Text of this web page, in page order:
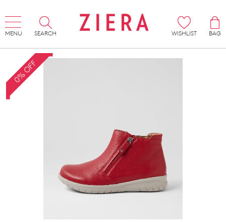
MENU SEARCH WISHLIST
BAG
0% OFF